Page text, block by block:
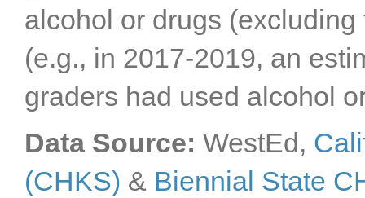
alcohol or drugs
(e.g., in 2017-2019, an
graders had used alcohol
Data Source: WestEd,
(CHKS) & Biennial State